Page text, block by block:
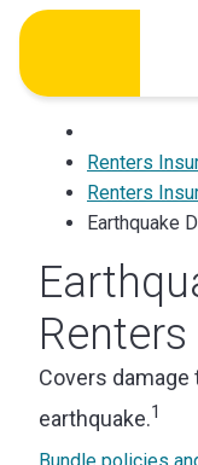
Skip
content
Renters
Renters
Earthquake
Renters
Covers
earthquake.1